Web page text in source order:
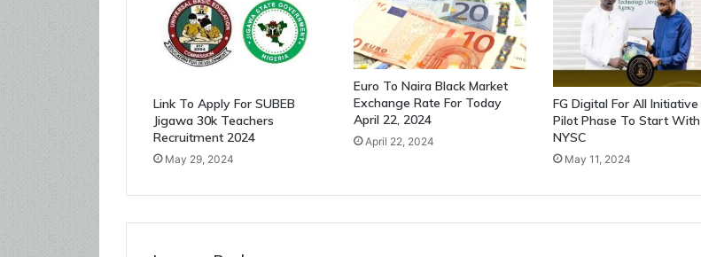
Link To Apply For SUBEB
Jigawa 30k Teachers
Recruitment 2024
May 29, 2024
Euro To Naira Black Market
Exchange Rate For Today
April 22, 2024
April 22, 2024
FG Digital For All Initiative
Pilot Phase To Start With
NYSC
May 11, 2024